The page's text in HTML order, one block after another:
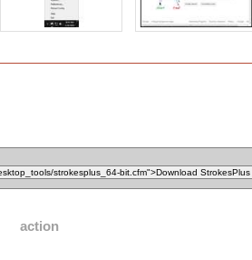
action